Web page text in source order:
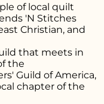
of local quilt
'N Stitches
Christian, and
that meets in
the
Guild of America,
chapter of the